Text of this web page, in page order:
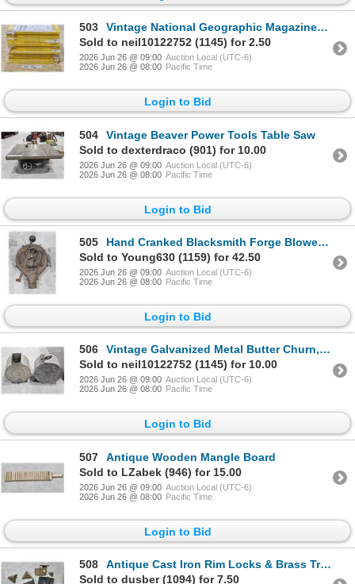
503
Vintage National Geographic Magazines (1930’s)
Sold to neil10122752 (1145) for 2.50
2026 Jun 26 @ 09:00 Auction Local (UTC-6)
2026 Jun 26 @ 08:00 Pacific Time
Login to Bid
504
Vintage Beaver Power Tools Table Saw
Sold to dexterdraco (901) for 10.00
2026 Jun 26 @ 09:00 Auction Local (UTC-6)
2026 Jun 26 @ 08:00 Pacific Time
Login to Bid
505
Hand Cranked Blacksmith Forge Blower, Royal Western Chief Model “H”
Sold to Young630 (1159) for 42.50
2026 Jun 26 @ 09:00 Auction Local (UTC-6)
2026 Jun 26 @ 08:00 Pacific Time
Login to Bid
506
Vintage Galvanized Metal Butter Churn, Fuel Can
Sold to neil10122752 (1145) for 10.00
2026 Jun 26 @ 09:00 Auction Local (UTC-6)
2026 Jun 26 @ 08:00 Pacific Time
Login to Bid
507
Antique Wooden Mangle Board
Sold to LZabek (946) for 15.00
2026 Jun 26 @ 09:00 Auction Local (UTC-6)
2026 Jun 26 @ 08:00 Pacific Time
Login to Bid
508
Antique Cast Iron Rim Locks & Brass Trunk Hardware Lot
Sold to dusber (1094) for 7.50